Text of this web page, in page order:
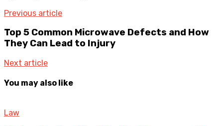
Previous article
Top 5 Common Microwave Defects and How
They Can Lead to Injury
Next article
You may also like
Law